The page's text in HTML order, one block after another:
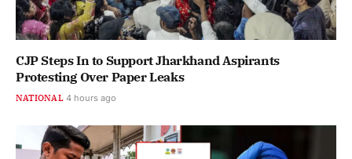
CJP Steps In to Support Jharkhand Aspirants
Protesting Over Paper Leaks
NATIONAL 4 hours ago